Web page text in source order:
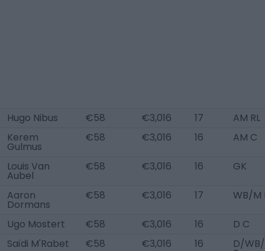
Hugo Nibus €58 €3,016 17
AM RL
Kerem
Gulmus
€58 €3,016 16 AM C
Louis Van
Aubel
€58 €3,016 16 GK
Aaron
Dormans
€58 €3,016 17 WB/M
Ugo Mostert €58 €3,016 16
D C
Saïdi M'Rabet
€58 €3,016 16 D/